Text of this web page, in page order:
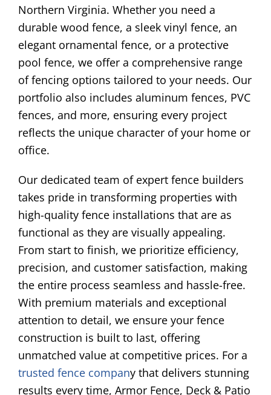
Northern Virginia. Whether you need a
durable wood fence, a sleek vinyl fence, an
elegant ornamental fence, or a protective
pool fence, we offer a comprehensive range
of fencing options tailored to your needs. Our
portfolio also includes aluminum fences, PVC
fences, and more, ensuring every project
reflects the unique character of your home or
office.
Our dedicated team of expert fence builders
takes pride in transforming properties with
high-quality fence installations that are as
functional as they are visually appealing.
From start to finish, we prioritize efficiency,
precision, and customer satisfaction, making
the entire process seamless and hassle-free.
With premium materials and exceptional
attention to detail, we ensure your fence
construction is built to last, offering
unmatched value at competitive prices. For a
trusted fence company that delivers stunning
results every time, Armor Fence, Deck & Patio